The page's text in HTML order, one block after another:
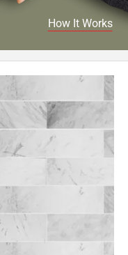
How It Works